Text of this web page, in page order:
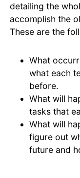
detailing the
accomplish the
These are the
What
what each
before.
What will
tasks that
What will
figure out
future and